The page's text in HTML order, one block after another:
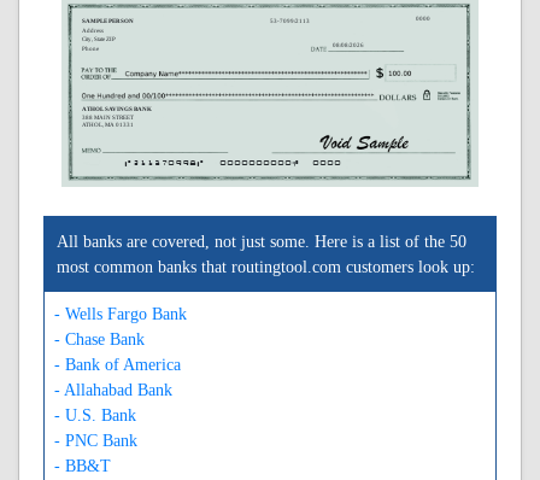
SAMPLE PERSON
Address
City, State ZIP
Phone
53-7099/2113
ATHOL SAVINGS BANK
388 MAIN STREET
ATHOL, MA 01331
0000
08/08/2026
A211370998A 0000000000C 0000
All banks are covered, not just some. Here is a list of the 50
most common banks that routingtool.com customers look up:
- Wells Fargo Bank
- Chase Bank
- Bank of America
- Allahabad Bank
- U.S. Bank
- PNC Bank
- BB&T